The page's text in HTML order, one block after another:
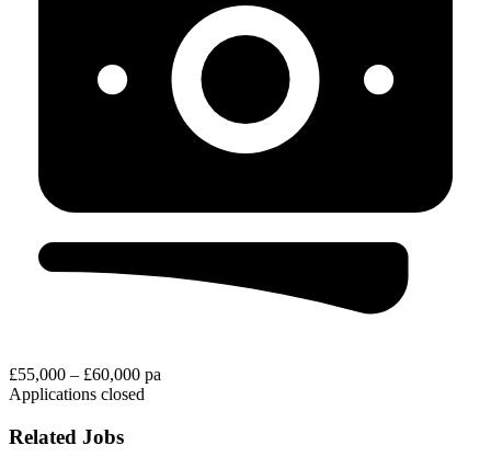
£55,000 – £60,000 pa
Applications closed
Related Jobs